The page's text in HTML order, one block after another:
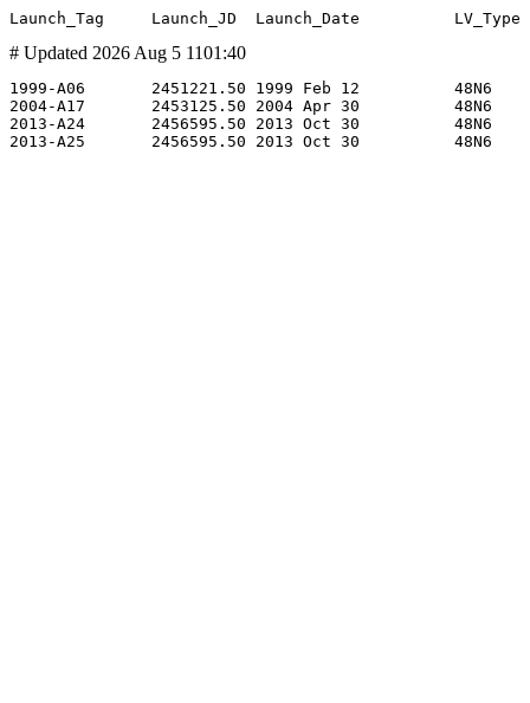
# Updated 2026 Aug 5 1101:40
1999-A06       2451221.50 1999 Feb 12
2004-A17       2453125.50 2004 Apr 30
2013-A24       2456595.50 2013 Oct 30